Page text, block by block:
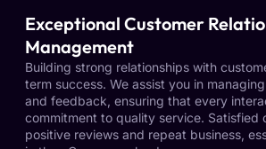
Exceptional Customer
Management
Building strong relationships with
term success. We assist you in
and feedback, ensuring that every
commitment to quality service. Satisfied
positive reviews and repeat business,